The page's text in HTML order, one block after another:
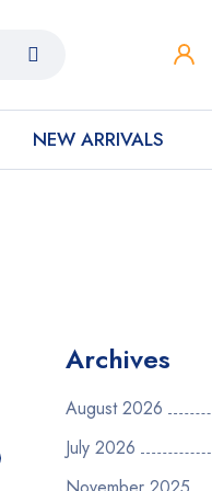
NEW ARRIVALS
Archives
August 2026
July 2026